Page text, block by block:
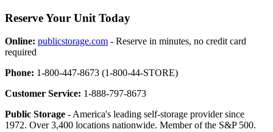
Reserve Your Unit Today
Online: publicstorage.com - Reserve in minutes, no credit card
required
Phone: 1-800-447-8673 (1-800-44-STORE)
Customer Service: 1-888-797-8673
Public Storage - America's leading self-storage provider since
1972. Over 3,400 locations nationwide. Member of the S&P 500.